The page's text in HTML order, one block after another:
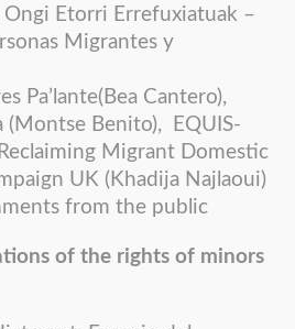
Ongi Etorri Errefuxiatuak –
Migrantes y
Pa’lante(Bea Cantero),
(Montse Benito), EQUIS-
Migrant Domestic
UK (Khadija Najlaoui)
from the public
of the rights of minors